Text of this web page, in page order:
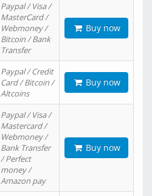
Paypal / Visa /
MasterCard /
Webmoney /
Bitcoin / Bank
Transfer
Buy now
Paypal / Credit
Card / Bitcoin /
Altcoins
Buy now
Paypal / Visa /
Mastercard /
Webmoney /
Bank Transfer
/ Perfect
money /
Amazon pay
Buy now